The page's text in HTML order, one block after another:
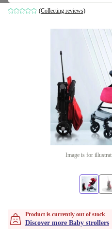
(Collecting reviews)
Image is for
Product is currently out of stock
Discover more Baby strollers